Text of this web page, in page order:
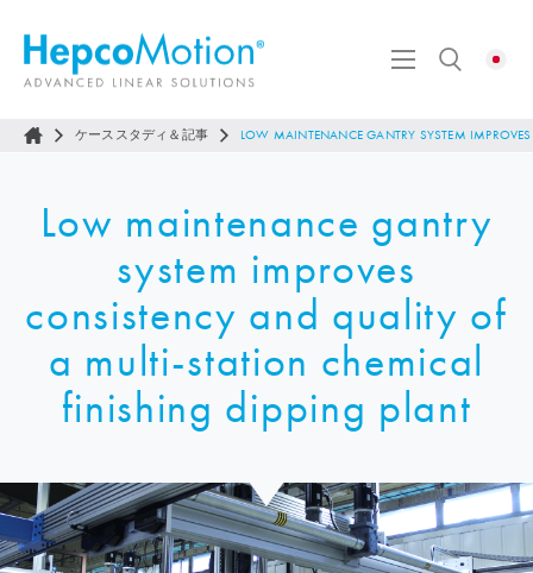
ケーススタディ＆記事 LOW MAINTENANCE GANTRY SYSTEM
Low maintenance gantry
system improves
consistency and quality of
a multi-station chemical
finishing dipping plant